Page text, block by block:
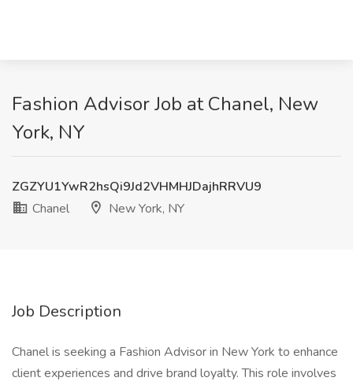
Fashion Advisor Job at Chanel, New
York, NY
ZGZYU1YwR2hsQi9Jd2VHMHJDajhRRVU9
Chanel
New York, NY
Job Description
Chanel is seeking a Fashion Advisor in New York to enhance
client experiences and drive brand loyalty. This role involves